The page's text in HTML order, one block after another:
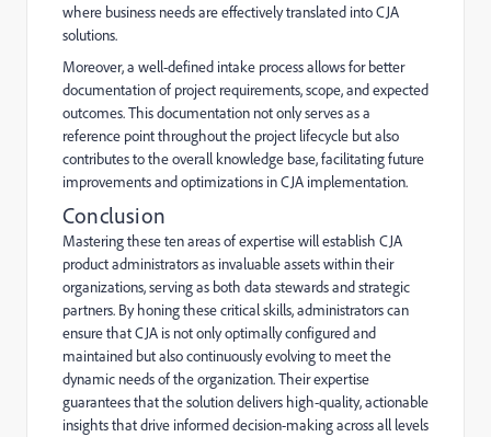
where business needs are effectively translated into CJA
solutions.
Moreover, a well-defined intake process allows for better
documentation of project requirements, scope, and expected
outcomes. This documentation not only serves as a
reference point throughout the project lifecycle but also
contributes to the overall knowledge base, facilitating future
improvements and optimizations in CJA implementation.
Conclusion
Mastering these ten areas of expertise will establish CJA
product administrators as invaluable assets within their
organizations, serving as both data stewards and strategic
partners. By honing these critical skills, administrators can
ensure that CJA is not only optimally configured and
maintained but also continuously evolving to meet the
dynamic needs of the organization. Their expertise
guarantees that the solution delivers high-quality, actionable
insights that drive informed decision-making across all levels